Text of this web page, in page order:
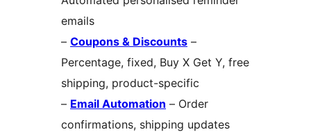
emails
– Coupons & Discounts –
Percentage, fixed, Buy X Get Y, free
shipping, product-specific
– Email Automation – Order
confirmations, shipping updates